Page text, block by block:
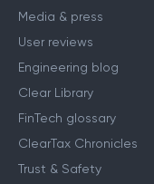
Media & press
User reviews
Engineering blog
Clear Library
FinTech glossary
ClearTax Chronicles
Trust & Safety